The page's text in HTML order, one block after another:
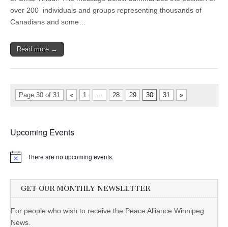
over 200 individuals and groups representing thousands of
Canadians and some…
Read more →
Page 30 of 31 « 1 … 28 29 30 31 »
Upcoming Events
There are no upcoming events.
GET OUR MONTHLY NEWSLETTER
For people who wish to receive the Peace Alliance Winnipeg
News.